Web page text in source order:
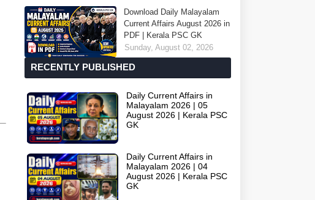
Download Daily Malayalam
Current Affairs August 2026 in
PDF | Kerala PSC GK
Sunday, August 02, 2026
RECENTLY PUBLISHED
Daily Current Affairs in
Malayalam 2026 | 05
August 2026 | Kerala PSC
GK
Daily Current Affairs in
Malayalam 2026 | 04
August 2026 | Kerala PSC
GK